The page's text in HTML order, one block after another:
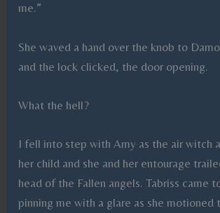
me.”
She waved a hand over the knob to
and the lock clicked, the door opening.
What the hell?
I fell into step with Amy as the air witch
her child and she and her entourage
head of the Fallen angels. Tabriss came
pinning me with a glare as she motioned